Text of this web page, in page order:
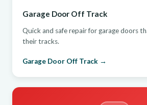
Garage Door Off Track
Quick and safe repair for garage doors
their tracks.
Garage Door Off Track →